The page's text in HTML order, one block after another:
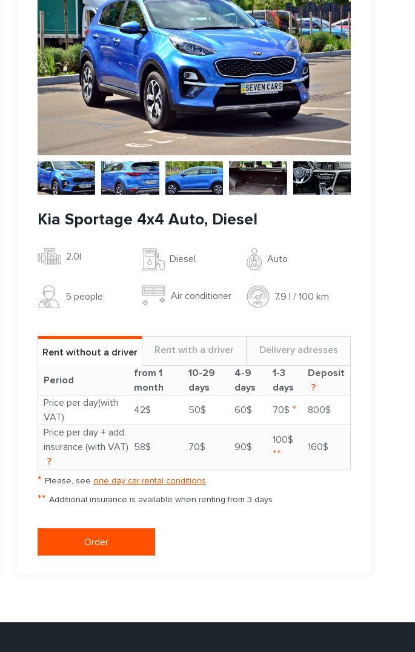
Kia Sportage 4x4 Auto, Diesel
2.0l Diesel Auto
5 people Air conditioner 7.9 l / 100 km
Rent without a driver Rent with a driver Delivery adresses
Period
from 1
month
10-29
days
4-9
days
1-3
days
Deposit
?
Price per day(with
VAT)
42$ 50$ 60$ 70$ *
800$
Price per day + add.
insurance (with VAT)
?
58$ 70$ 90$
100$
** 160$
* Please, see one day car rental conditions
** Additional insurance is available when renting from 3 days
Order